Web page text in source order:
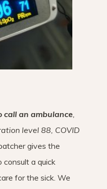
call an ambulance
level 88, COVID
gives the
consult a quick
for the sick. We